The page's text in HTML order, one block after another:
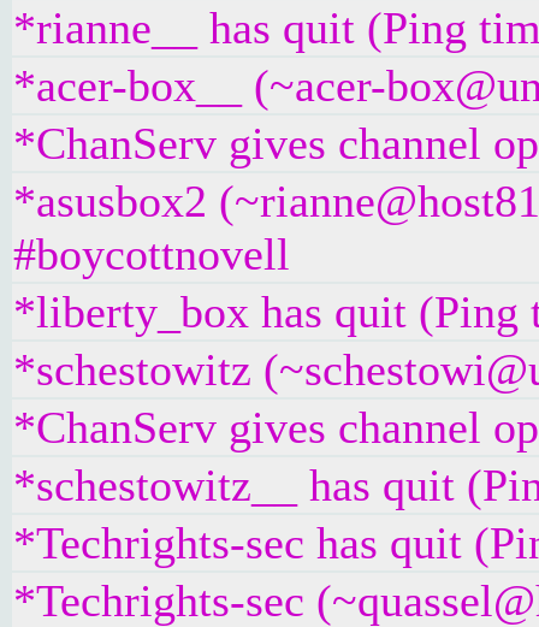
*rianne__ has quit (Ping
*acer-box__ (~acer-
*ChanServ gives channel
*asusbox2
#boycottnovell
*liberty_box has quit (Ping
*schestowitz
*ChanServ gives channel
*schestowitz__ has quit
*Techrights-sec has quit
*Techrights-sec